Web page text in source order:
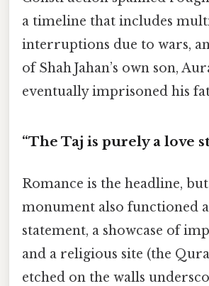
a timeline that includes
interruptions due to wars,
of Shah Jahan’s own son,
eventually imprisoned his
“The Taj is purely a love
Romance is the headline,
monument also functioned
statement, a showcase of
and a religious site (the
etched on the walls